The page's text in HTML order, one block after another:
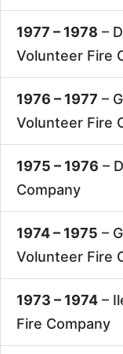
1977 – 1978 –
Volunteer Fire
1976 – 1977 –
Volunteer Fire
1975 – 1976 –
Company
1974 – 1975 –
Volunteer Fire
1973 – 1974 –
Fire Company